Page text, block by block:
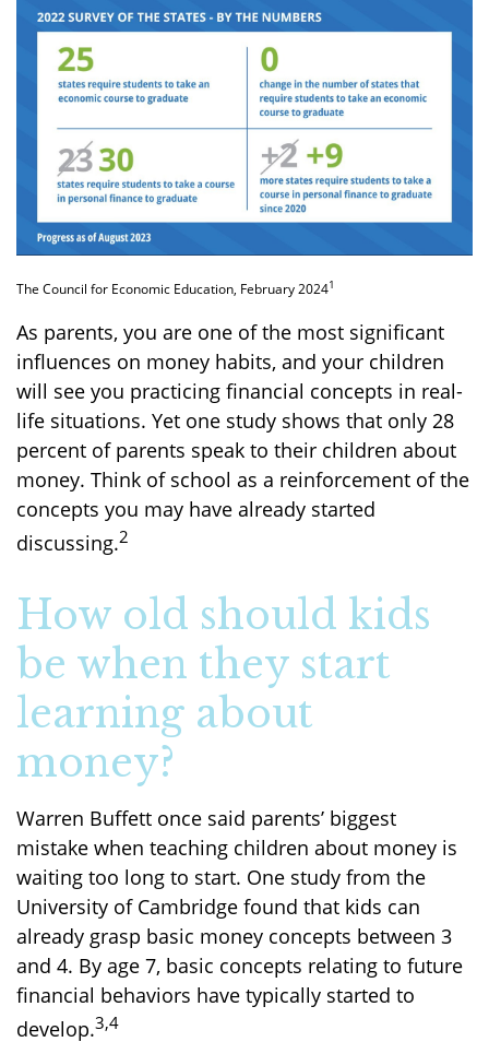
The Council for Economic Education, February 20241
As parents, you are one of the most significant
influences on money habits, and your children
will see you practicing financial concepts in real-
life situations. Yet one study shows that only 28
percent of parents speak to their children about
money. Think of school as a reinforcement of the
concepts you may have already started
discussing.2
How old should kids
be when they start
learning about
money?
Warren Buffett once said parents’ biggest
mistake when teaching children about money is
waiting too long to start. One study from the
University of Cambridge found that kids can
already grasp basic money concepts between 3
and 4. By age 7, basic concepts relating to future
financial behaviors have typically started to
develop.3,4